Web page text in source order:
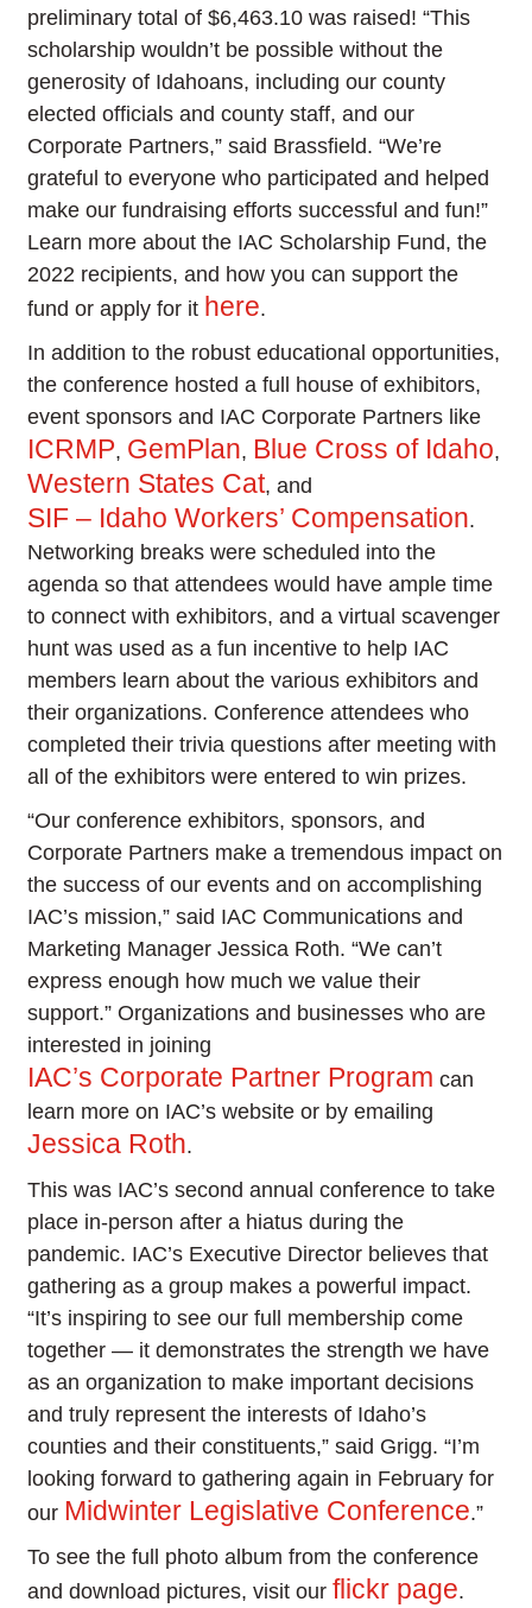
preliminary total of $6,463.10 was raised! “This
scholarship wouldn’t be possible without the
generosity of Idahoans, including our county
elected officials and county staff, and our
Corporate Partners,” said Brassfield. “We’re
grateful to everyone who participated and helped
make our fundraising efforts successful and fun!”
Learn more about the IAC Scholarship Fund, the
2022 recipients, and how you can support the
fund or apply for it here.
In addition to the robust educational opportunities,
the conference hosted a full house of exhibitors,
event sponsors and IAC Corporate Partners like
ICRMP, GemPlan, Blue Cross of Idaho,
Western States Cat, and
SIF – Idaho Workers’ Compensation.
Networking breaks were scheduled into the
agenda so that attendees would have ample time
to connect with exhibitors, and a virtual scavenger
hunt was used as a fun incentive to help IAC
members learn about the various exhibitors and
their organizations. Conference attendees who
completed their trivia questions after meeting with
all of the exhibitors were entered to win prizes.
“Our conference exhibitors, sponsors, and
Corporate Partners make a tremendous impact on
the success of our events and on accomplishing
IAC’s mission,” said IAC Communications and
Marketing Manager Jessica Roth. “We can’t
express enough how much we value their
support.” Organizations and businesses who are
interested in joining
IAC’s Corporate Partner Program can
learn more on IAC’s website or by emailing
Jessica Roth.
This was IAC’s second annual conference to take
place in-person after a hiatus during the
pandemic. IAC’s Executive Director believes that
gathering as a group makes a powerful impact.
“It’s inspiring to see our full membership come
together — it demonstrates the strength we have
as an organization to make important decisions
and truly represent the interests of Idaho’s
counties and their constituents,” said Grigg. “I’m
looking forward to gathering again in February for
our Midwinter Legislative Conference.”
To see the full photo album from the conference
and download pictures, visit ourflickr page.